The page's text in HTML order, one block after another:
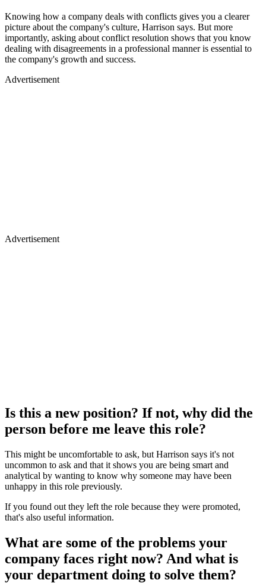
Knowing how a company deals with conflicts gives you a clearer
picture about the company's culture, Harrison says. But more
importantly, asking about conflict resolution shows that you know
dealing with disagreements in a professional manner is essential to
the company's growth and success.
Advertisement
Advertisement
Is this a new position? If not, why did the
person before me leave this role?
This might be uncomfortable to ask, but Harrison says it's not
uncommon to ask and that it shows you are being smart and
analytical by wanting to know why someone may have been
unhappy in this role previously.
If you found out they left the role because they were promoted,
that's also useful information.
What are some of the problems your
company faces right now? And what is
your department doing to solve them?